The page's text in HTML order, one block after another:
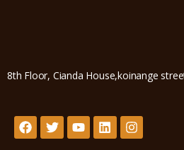
8th Floor, Cianda House,koinange